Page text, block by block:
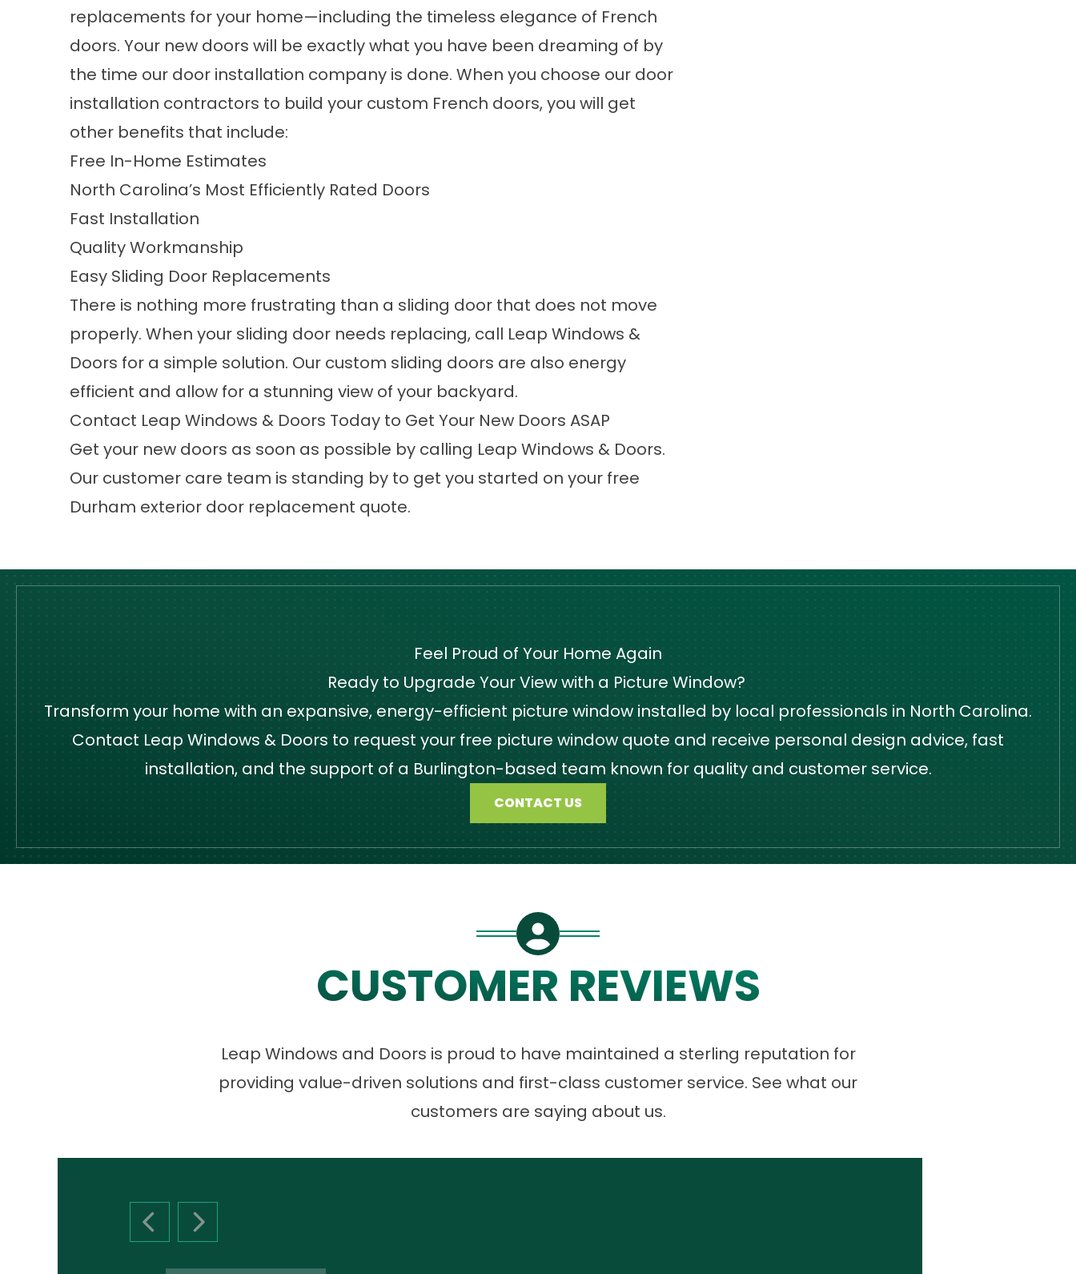
replacements for your home—including the timeless elegance of French
doors. Your new doors will be exactly what you have been dreaming of by
the time our door installation company is done. When you choose our door
installation contractors to build your custom French doors, you will get
other benefits that include:
Free In-Home Estimates
North Carolina’s Most Efficiently Rated Doors
Fast Installation
Quality Workmanship
Easy Sliding Door Replacements
There is nothing more frustrating than a sliding door that does not move
properly. When your sliding door needs replacing, call Leap Windows &
Doors for a simple solution. Our custom sliding doors are also energy
efficient and allow for a stunning view of your backyard.
Contact Leap Windows & Doors Today to Get Your New Doors ASAP
Get your new doors as soon as possible by calling Leap Windows & Doors.
Our customer care team is standing by to get you started on your free
Durham exterior door replacement quote.
Feel Proud of Your Home Again
Ready to Upgrade Your View with a Picture Window?
Transform your home with an expansive, energy-efficient picture window installed by local professionals in North Carolina.
Contact Leap Windows & Doors to request your free picture window quote and receive personal design advice, fast
installation, and the support of a Burlington-based team known for quality and customer service.
CONTACT US
CUSTOMER REVIEWS
Leap Windows and Doors is proud to have maintained a sterling reputation for
providing value-driven solutions and first-class customer service. See what our
customers are saying about us.
PREVIOUS SLIDE
NEXT SLIDE